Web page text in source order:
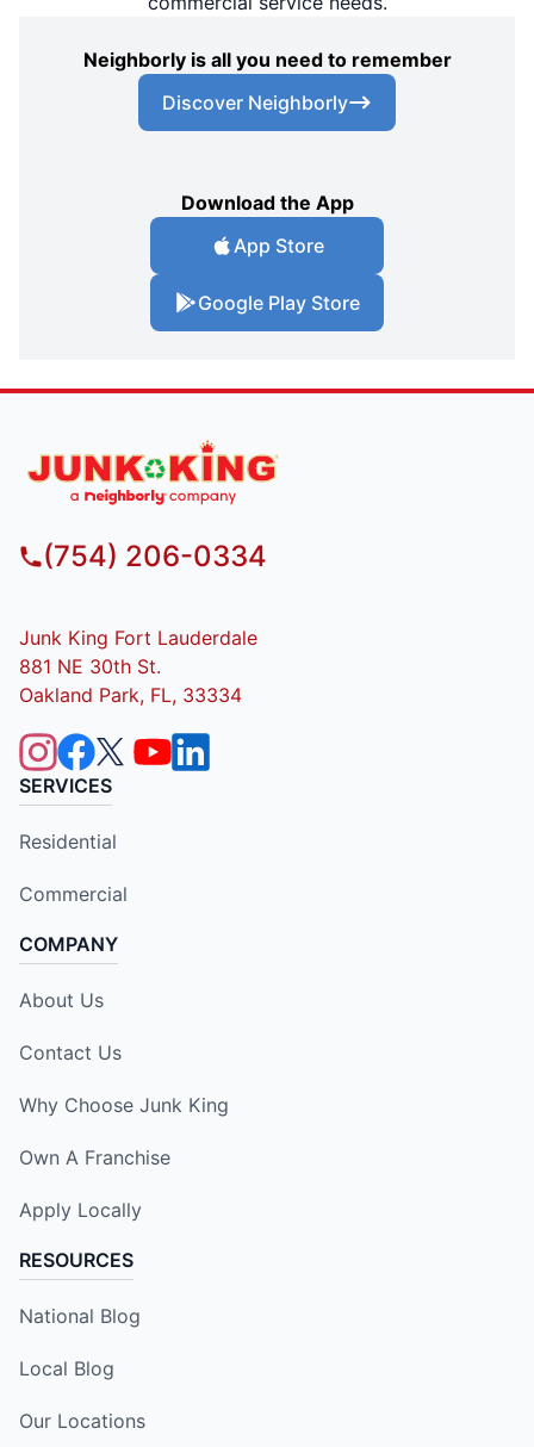
Neighborly is all you need to remember
Discover Neighborly
Download the App
App Store
Google Play Store
(754) 206-0334
Junk King Fort Lauderdale
881 NE 30th St.
Oakland Park, FL, 33334
SERVICES
Residential
Commercial
COMPANY
About Us
Contact Us
Why Choose Junk King
Own A Franchise
Apply Locally
RESOURCES
National Blog
Local Blog
Our Locations